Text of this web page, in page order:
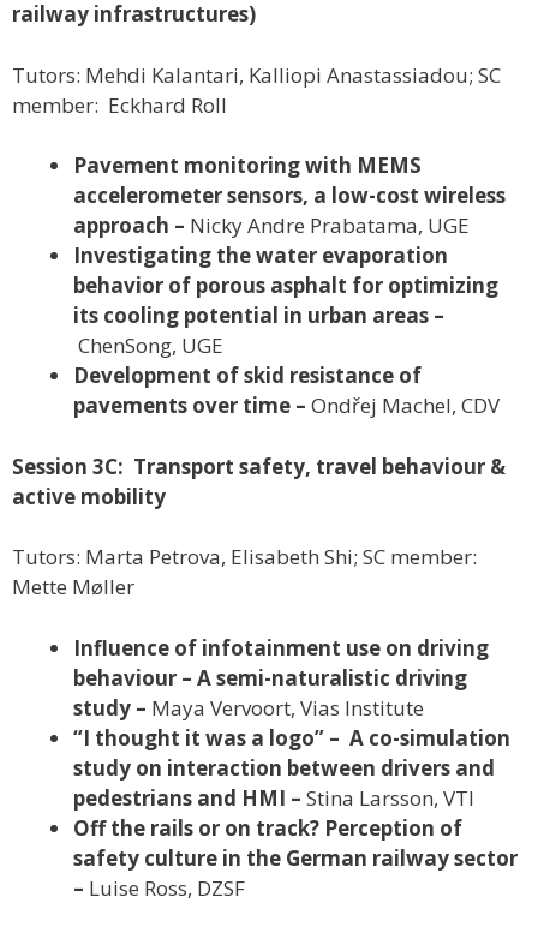
railway infrastructures)
Tutors: Mehdi Kalantari, Kalliopi Anastassiadou; SC
member: Eckhard Roll
Pavement monitoring with MEMS
accelerometer sensors, a low-cost wireless
approach – Nicky Andre Prabatama, UGE
Investigating the water evaporation
behavior of porous asphalt for optimizing
its cooling potential in urban areas –
ChenSong, UGE
Development of skid resistance of
pavements over time – Ondřej Machel, CDV
Session 3C: Transport safety, travel behaviour &
active mobility
Tutors: Marta Petrova, Elisabeth Shi; SC member:
Mette Møller
Influence of infotainment use on driving
behaviour – A semi-naturalistic driving
study – Maya Vervoort, Vias Institute
“I thought it was a logo” – A co-simulation
study on interaction between drivers and
pedestrians and HMI – Stina Larsson, VTI
Off the rails or on track? Perception of
safety culture in the German railway sector
– Luise Ross, DZSF